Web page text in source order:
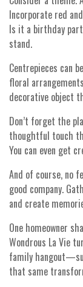
Incorporate red
Is it a birthday
stand.
Centrepieces can
floral
decorative object
Don’t forget the
thoughtful touch
You can even get
And of course, no
good company.
and create
One homeowner
Wondrous La Vie
family
that same